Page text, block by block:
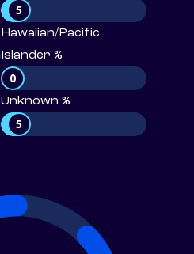
5
Hawaiian/Pacific
Islander %
0
Unknown %
5